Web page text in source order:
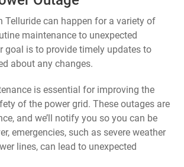
Telluride can happen for a variety of
maintenance to unexpected
goal is to provide timely updates to
about any changes.
is essential for improving the
of the power grid. These outages are
and we’ll notify you so you can be
emergencies, such as severe weather
lines, can lead to unexpected